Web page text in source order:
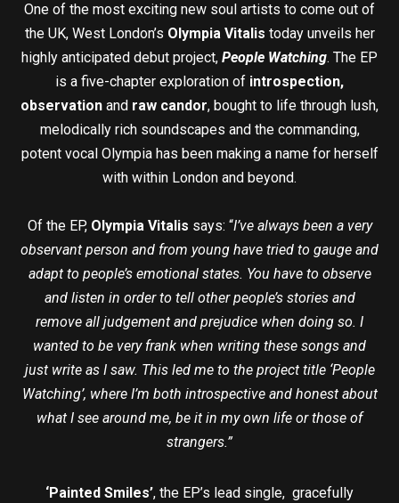
One of the most exciting new soul artists to come out of
the UK, West London’s Olympia Vitalis today unveils her
highly anticipated debut project, People Watching. The EP
is a five-chapter exploration of introspection,
observation and raw candor, bought to life through lush,
melodically rich soundscapes and the commanding,
potent vocal Olympia has been making a name for herself
with within London and beyond.
Of the EP, Olympia Vitalis says: “I’ve always been a very
observant person and from young have tried to gauge and
adapt to people’s emotional states. You have to observe
and listen in order to tell other people’s stories and
remove all judgement and prejudice when doing so. I
wanted to be very frank when writing these songs and
just write as I saw. This led me to the project title ‘People
Watching’, where I’m both introspective and honest about
what I see around me, be it in my own life or those of
strangers.”
‘Painted Smiles’, the EP’s lead single, gracefully